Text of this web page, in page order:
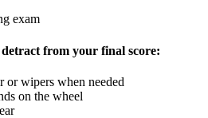
from your final score:
or wipers when needed
on the wheel